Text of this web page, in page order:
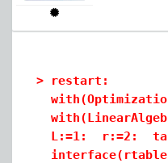
>
>
restart:
L:=1: r:=2: